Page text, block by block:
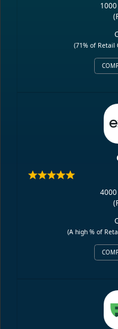
(
(71% of Retail
(
(A high % of